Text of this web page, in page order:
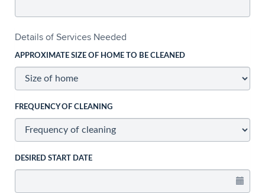
Details of Services Needed
APPROXIMATE SIZE OF HOME TO BE CLEANED
FREQUENCY OF CLEANING
DESIRED START DATE